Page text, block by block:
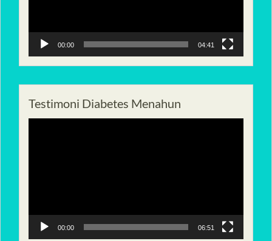
00:00 04:41
Testimoni Diabetes Menahun
00:00 06:51